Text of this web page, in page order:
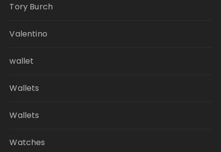
Tory Burch
Valentino
wallet
Wallets
Wallets
Watches